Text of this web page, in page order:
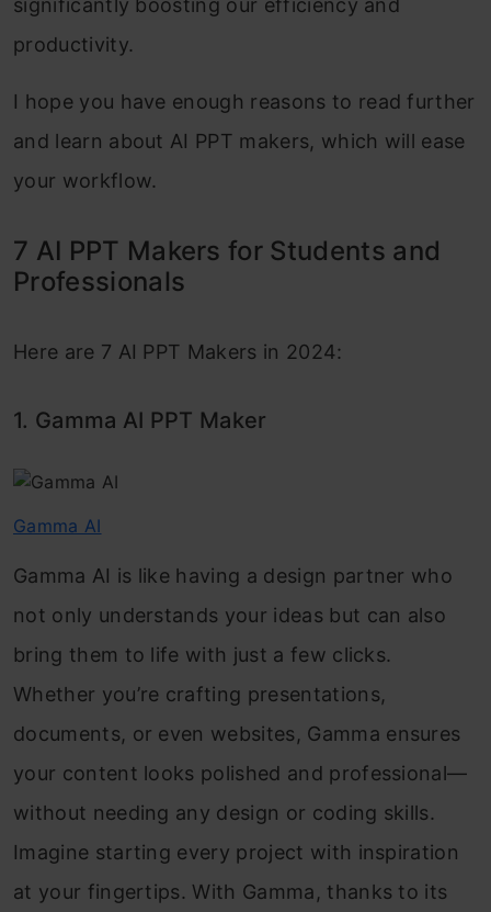
significantly boosting our efficiency and
productivity.
I hope you have enough reasons to read further
and learn about AI PPT makers, which will ease
your workflow.
7 AI PPT Makers for Students and
Professionals
Here are 7 AI PPT Makers in 2024:
1. Gamma AI PPT Maker
Gamma AI
Gamma AI is like having a design partner who
not only understands your ideas but can also
bring them to life with just a few clicks.
Whether you’re crafting presentations,
documents, or even websites, Gamma ensures
your content looks polished and professional—
without needing any design or coding skills.
Imagine starting every project with inspiration
at your fingertips. With Gamma, thanks to its